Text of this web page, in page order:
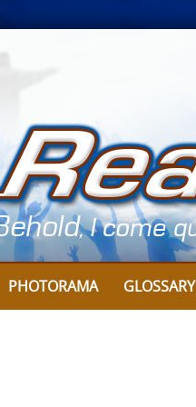
PHOTORAMA GLOSSARY